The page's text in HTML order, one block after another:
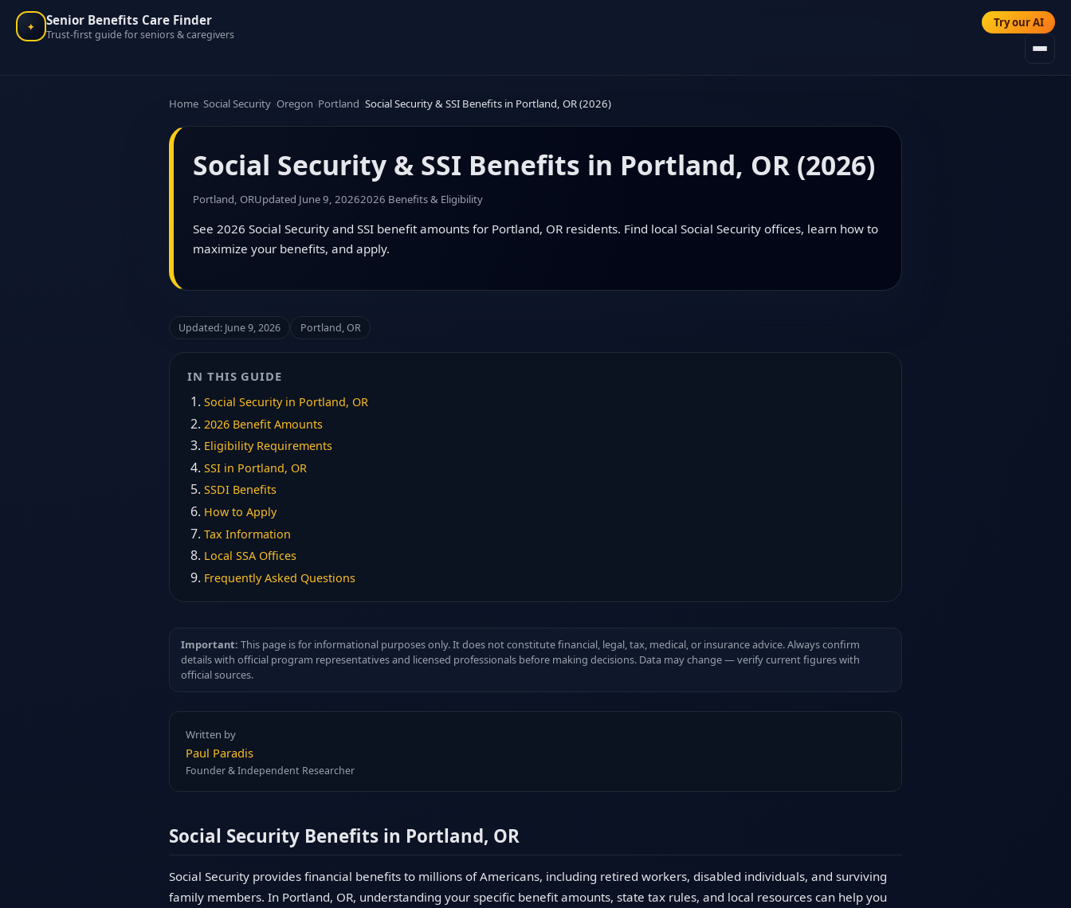
✦ Senior Benefits Care Finder
Trust-first guide for seniors & caregivers
Try our AI
Home Social Security Oregon Portland Social Security & SSI Benefits in Portland, OR (2026)
Social Security & SSI Benefits in Portland, OR (2026)
Portland, ORUpdated June 9, 20262026 Benefits & Eligibility
See 2026 Social Security and SSI benefit amounts for Portland, OR residents. Find local Social Security offices, learn how to
maximize your benefits, and apply.
Updated: June 9, 2026 Portland, OR
IN THIS GUIDE
Social Security in Portland, OR
2026 Benefit Amounts
Eligibility Requirements
SSI in Portland, OR
SSDI Benefits
How to Apply
Tax Information
Local SSA Offices
Frequently Asked Questions
Important: This page is for informational purposes only. It does not constitute financial, legal, tax, medical, or insurance advice. Always confirm
details with official program representatives and licensed professionals before making decisions. Data may change — verify current figures with
official sources.
Written by
Paul Paradis
Founder & Independent Researcher
Social Security Benefits in Portland, OR
Social Security provides financial benefits to millions of Americans, including retired workers, disabled individuals, and surviving
family members. In Portland, OR, understanding your specific benefit amounts, state tax rules, and local resources can help you